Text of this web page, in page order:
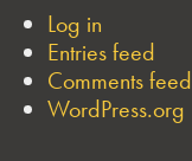
Log in
Entries feed
Comments feed
WordPress.org